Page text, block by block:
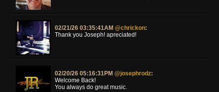
02/21/26 03:35:41AM @chrickon:
Thank you Joseph! apreciated!
02/20/26 05:16:31PM @josephrodz:
Welcome Back!
You always do great music.